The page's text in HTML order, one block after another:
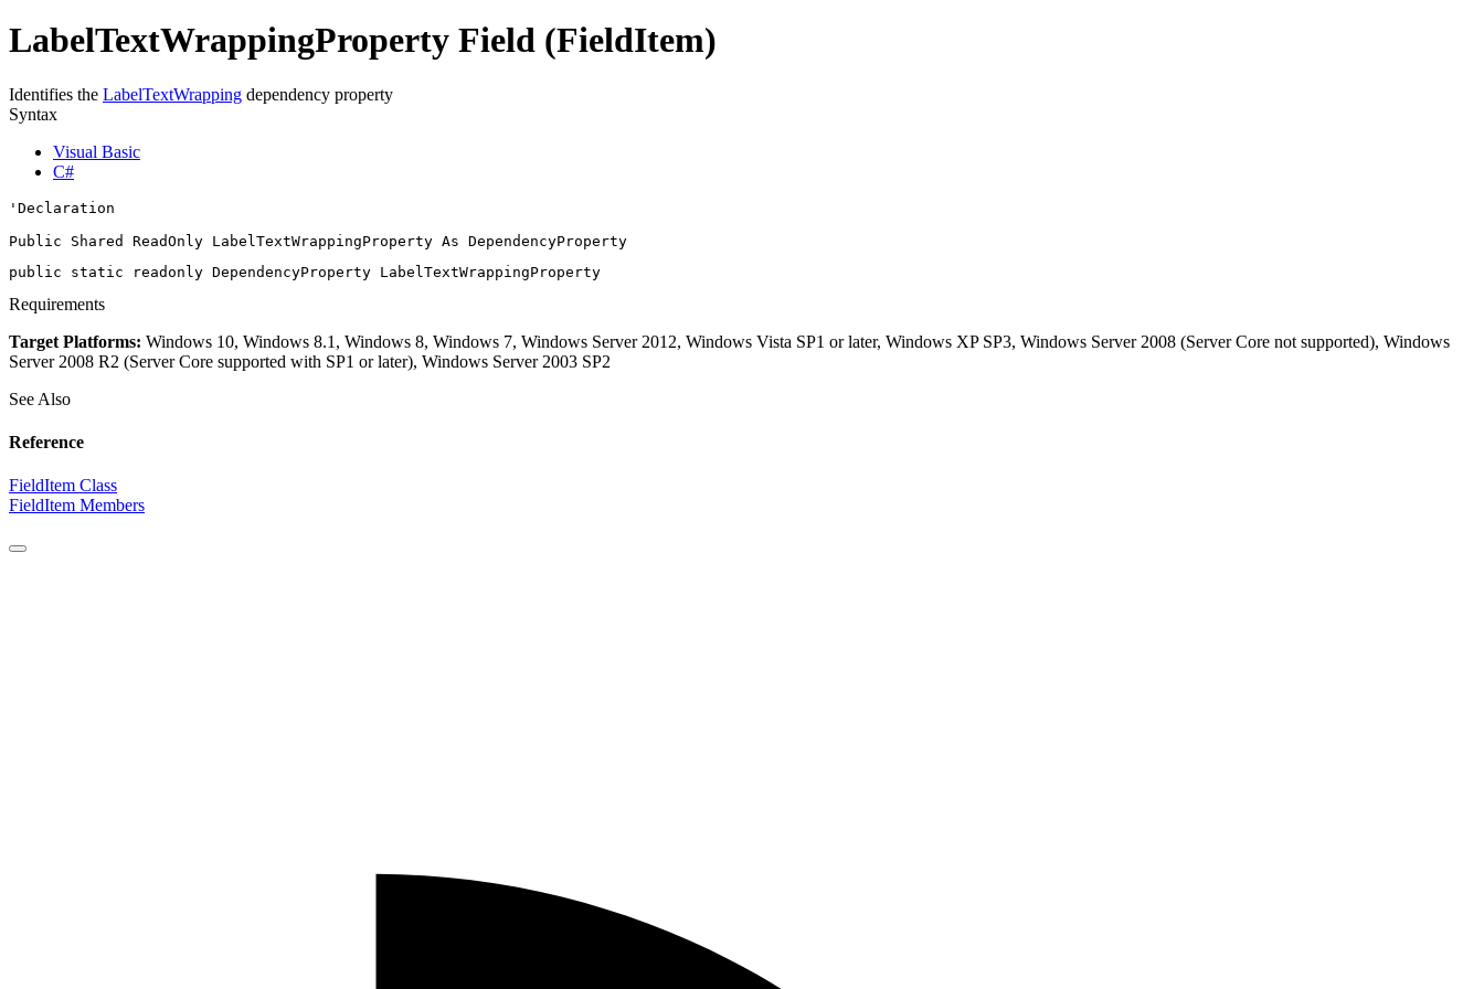
LabelTextWrappingProperty Field (FieldItem)
Identifies the LabelTextWrapping dependency property
Syntax
Visual Basic
C#
'Declaration
Public Shared ReadOnly LabelTextWrappingProperty As DependencyProperty
public static readonly DependencyProperty LabelTextWrappingProperty
Requirements
Target Platforms: Windows 10, Windows 8.1, Windows 8, Windows 7, Windows Server 2012, Windows Vista SP1 or later, Windows XP SP3, Windows Server 2008 (Server Core not supported), Windows
Server 2008 R2 (Server Core supported with SP1 or later), Windows Server 2003 SP2
See Also
Reference
FieldItem Class
FieldItem Members